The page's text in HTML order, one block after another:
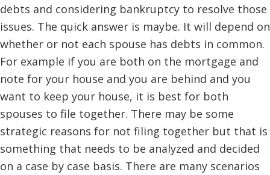
debts and considering bankruptcy to resolve those
issues. The quick answer is maybe. It will depend on
whether or not each spouse has debts in common.
For example if you are both on the mortgage and
note for your house and you are behind and you
want to keep your house, it is best for both
spouses to file together. There may be some
strategic reasons for not filing together but that is
something that needs to be analyzed and decided
on a case by case basis. There are many scenarios